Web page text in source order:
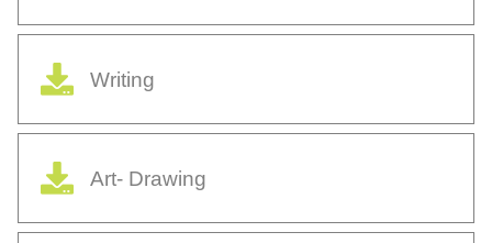
Writing
Art- Drawing